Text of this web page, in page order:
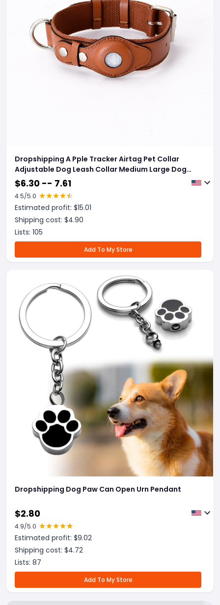
Dropshipping A Pple Tracker Airtag Pet Collar
Adjustable Dog Leash Collar Medium Large Dog
Accessories Puppy Pet Supplies
$6.30 -- 7.61
4.5/5.0
Estimated profit: $15.01
Shipping cost: $4.90
Lists: 105
Add To My Store
Dropshipping Dog Paw Can Open Urn Pendant
$2.80
4.9/5.0
Estimated profit: $9.02
Shipping cost: $4.72
Lists: 87
Add To My Store